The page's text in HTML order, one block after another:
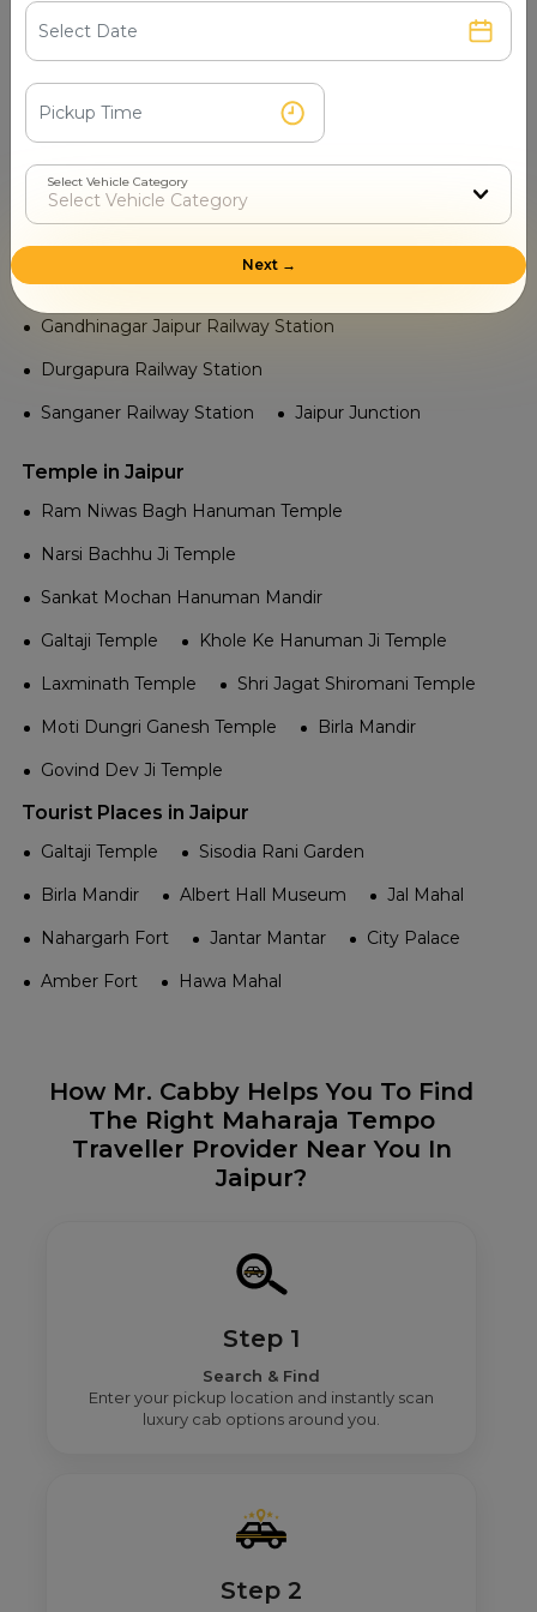
Railway in Jaipur
Chomu Purohitan Railway Station
Mansarovar Railway Station
Vijay Nagar Jaipur Railway Station
Kanakpura Railway Station
Gandhinagar Jaipur Railway Station
Durgapura Railway Station
Sanganer Railway Station
Jaipur Junction
Temple in Jaipur
Ram Niwas Bagh Hanuman Temple
Narsi Bachhu Ji Temple
Sankat Mochan Hanuman Mandir
Galtaji Temple
Khole Ke Hanuman Ji Temple
Laxminath Temple
Shri Jagat Shiromani Temple
Moti Dungri Ganesh Temple
Birla Mandir
Govind Dev Ji Temple
Tourist Places in Jaipur
Galtaji Temple
Sisodia Rani Garden
Birla Mandir
Albert Hall Museum
Jal Mahal
Nahargarh Fort
Jantar Mantar
City Palace
Amber Fort
Hawa Mahal
How Mr. Cabby Helps You To Find
The Right Maharaja Tempo
Traveller Provider Near You In
Jaipur?
Step 1
Search & Find
Enter your pickup location and instantly scan
luxury cab options around you.
Step 2
Select Vehicle Category
Next →